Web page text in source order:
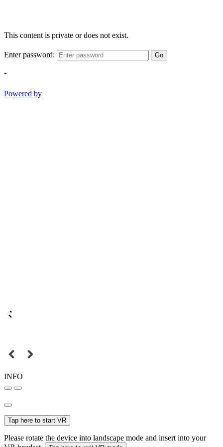
This content is private or does not exist.
Enter password: Go
-
Powered by
INFO
Tap here to start VR
Please rotate the device into landscape mode and insert into your